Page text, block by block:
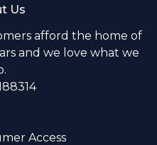
Us
afford the home of
and we love what we
Access